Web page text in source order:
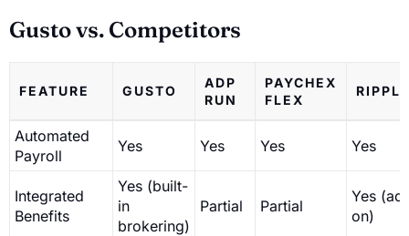
Gusto vs. Competitors
FEATURE GUSTO
ADP
RUN
PAYCHEX
FLEX
Automated
Payroll
Yes Yes Yes Yes
Integrated
Benefits
Yes (built-
in
brokering)
Partial Partial
Yes
on)